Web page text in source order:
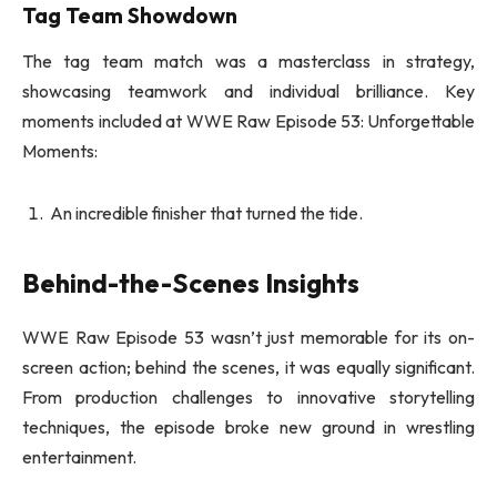
Tag Team Showdown
The tag team match was a masterclass in strategy,
showcasing teamwork and individual brilliance. Key
moments included at WWE Raw Episode 53: Unforgettable
Moments:
An incredible finisher that turned the tide.
Behind-the-Scenes Insights
WWE Raw Episode 53 wasn’t just memorable for its on-
screen action; behind the scenes, it was equally significant.
From production challenges to innovative storytelling
techniques, the episode broke new ground in wrestling
entertainment.